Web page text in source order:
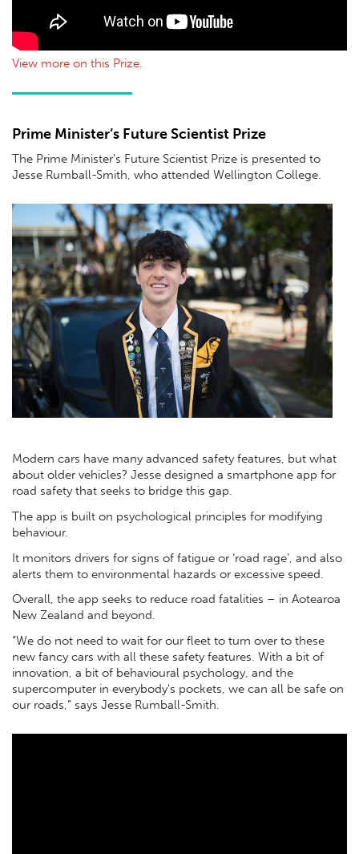
View more on this Prize.
Prime Minister’s Future Scientist Prize
The Prime Minister’s Future Scientist Prize is presented to
Jesse Rumball-Smith, who attended Wellington College.
Modern cars have many advanced safety features, but what
about older vehicles? Jesse designed a smartphone app for
road safety that seeks to bridge this gap.
The app is built on psychological principles for modifying
behaviour.
It monitors drivers for signs of fatigue or ‘road rage’, and also
alerts them to environmental hazards or excessive speed.
Overall, the app seeks to reduce road fatalities – in Aotearoa
New Zealand and beyond.
“We do not need to wait for our fleet to turn over to these
new fancy cars with all these safety features. With a bit of
innovation, a bit of behavioural psychology, and the
supercomputer in everybody's pockets, we can all be safe on
our roads,” says Jesse Rumball-Smith.